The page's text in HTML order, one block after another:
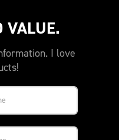
VALUE.
I love